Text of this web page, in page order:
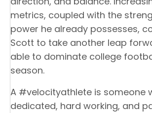
metrics, coupled with the
power he already possesses,
Scott to take another leap
able to dominate college
season.
A #velocityathlete is someone
dedicated, hard working, and